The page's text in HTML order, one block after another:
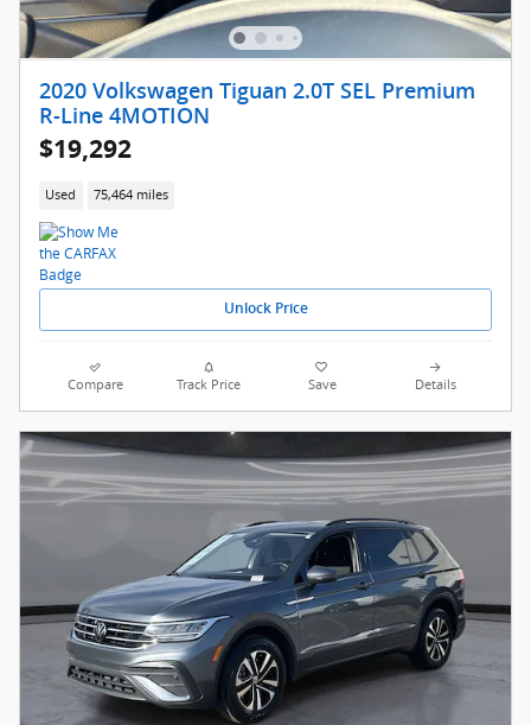
2020 Volkswagen Tiguan 2.0T SEL Premium
R-Line 4MOTION
$19,292
Used 75,464 miles
Unlock Price
Compare Track Price Save Details